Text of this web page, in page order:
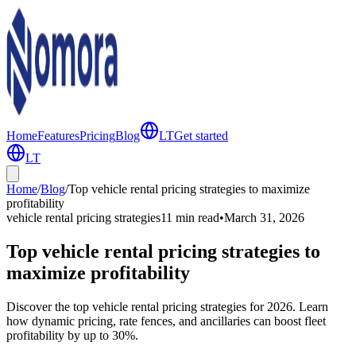
HomeFeaturesPricingBlog LTGet started
LT
Home/Blog/Top vehicle rental pricing strategies to maximize
profitability
vehicle rental pricing strategies11 min read•March 31, 2026
Top vehicle rental pricing strategies to
maximize profitability
Discover the top vehicle rental pricing strategies for 2026. Learn
how dynamic pricing, rate fences, and ancillaries can boost fleet
profitability by up to 30%.